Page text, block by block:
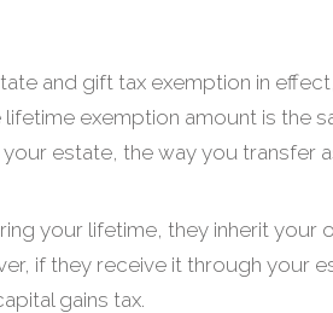
and gift tax exemption in
exemption amount is the
estate, the way you transfer
your lifetime, they inherit your
if they receive it through your
gains tax.